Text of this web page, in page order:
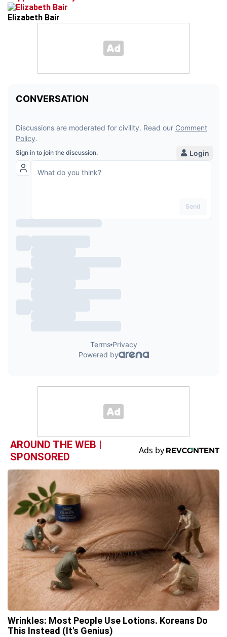
Elizabeth Bair
AROUND THE WEB |
SPONSORED
Wrinkles: Most People Use Lotions. Koreans Do
This Instead (It's Genius)